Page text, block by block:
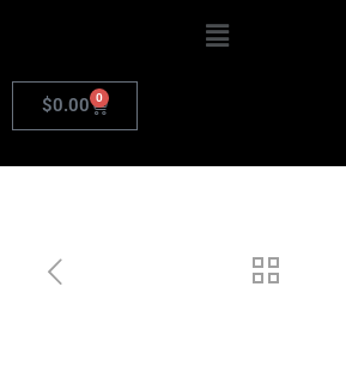
$0.00 0